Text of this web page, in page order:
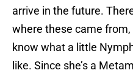
arrive in the future.
where these came
know what a little
like. Since she’s a